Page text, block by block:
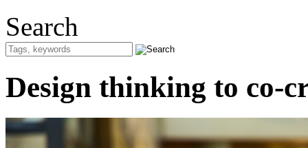
Search
Design thinking to co-